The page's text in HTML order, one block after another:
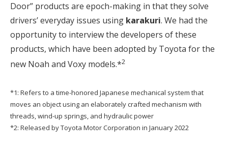
Door” products are epoch-making in that they solve
drivers’ everyday issues using karakuri. We had the
opportunity to interview the developers of these
products, which have been adopted by Toyota for the
new Noah and Voxy models.*2
*1: Refers to a time-honored Japanese mechanical system that
moves an object using an elaborately crafted mechanism with
threads, wind-up springs, and hydraulic power
*2: Released by Toyota Motor Corporation in January 2022